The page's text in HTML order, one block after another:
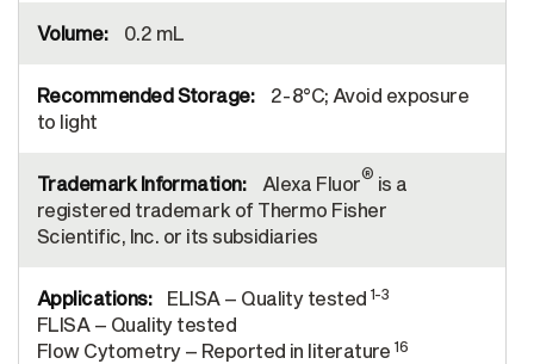
0.2 mL
2-8°C; Avoid exposure
to light
Alexa Fluor® is a
registered trademark of Thermo Fisher
Scientific, Inc. or its subsidiaries
ELISA – Quality tested1-3
FLISA – Quality tested
Flow Cytometry – Reported in literature16